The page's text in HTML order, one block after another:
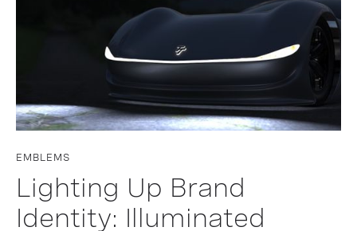
EMBLEMS
Lighting Up Brand
Identity: Illuminated